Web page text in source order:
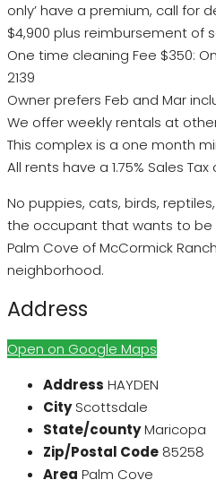
only’ have a premium, call for
$4,900 plus reimbursement of
One time cleaning Fee $350:
2139
Owner prefers Feb and Mar
We offer weekly rentals at
This complex is a one month
All rents have a 1.75% Sales Tax
No puppies, cats, birds,
the occupant that wants to be
Palm Cove of McCormick
neighborhood.
Address
Open on Google Maps
Address HAYDEN
City Scottsdale
State/countyMaricopa
Zip/Postal Code 85258
Area Palm Cove